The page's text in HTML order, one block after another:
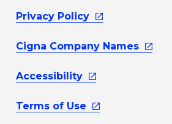
Privacy Policy
Cigna Company Names
Accessibility
Terms of Use